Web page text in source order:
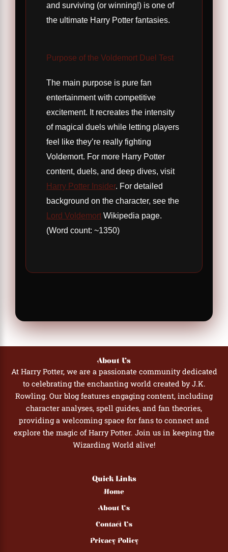
and surviving (or winning!) is one of
the ultimate Harry Potter fantasies.
Purpose of the Voldemort Duel Test
The main purpose is pure fan
entertainment with competitive
excitement. It recreates the intensity
of magical duels while letting players
feel like they’re really fighting
Voldemort. For more Harry Potter
content, duels, and deep dives, visit
Harry Potter Insider. For detailed
background on the character, see the
Lord Voldemort Wikipedia page.
(Word count: ~1350)
About Us
At Harry Potter, we are a passionate community dedicated
to celebrating the enchanting world created by J.K.
Rowling. Our blog features engaging content, including
character analyses, spell guides, and fan theories,
providing a welcoming space for fans to connect and
explore the magic of Harry Potter. Join us in keeping the
Wizarding World alive!
Quick Links
Home
About Us
Contact Us
Privacy Policy